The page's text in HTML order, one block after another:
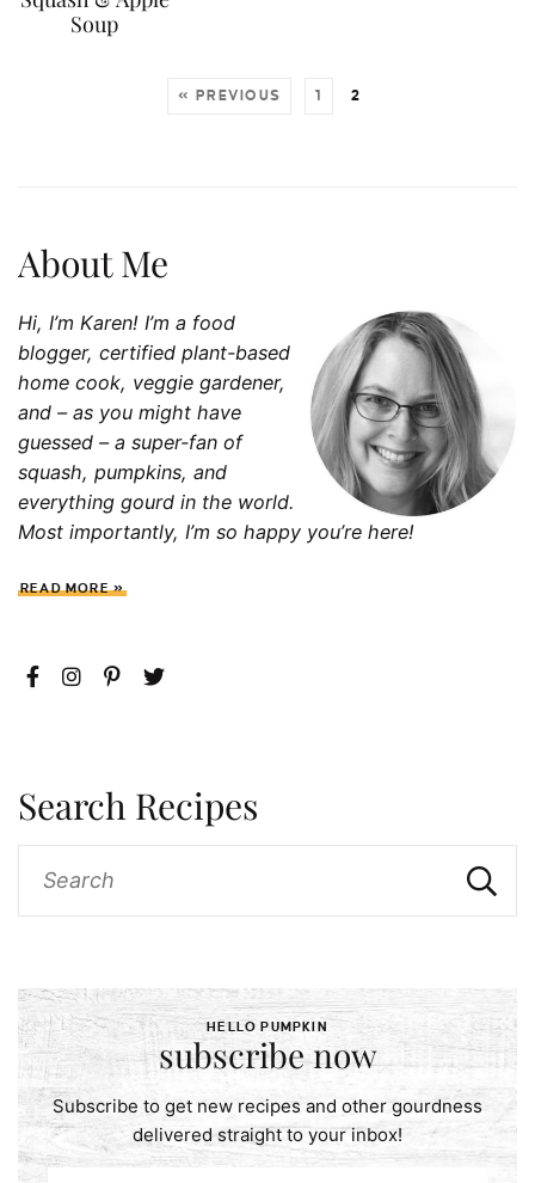
Soup
« PREVIOUS 1 2
About Me
Hi, I’m Karen! I’m a food
blogger, certified plant-based
home cook, veggie gardener,
and – as you might have
guessed – a super-fan of
squash, pumpkins, and
everything gourd in the world.
Most importantly, I’m so happy you’re here!
READ MORE »
Search Recipes
HELLO PUMPKIN
subscribe now
Subscribe to get new recipes and other gourdness
delivered straight to your inbox!